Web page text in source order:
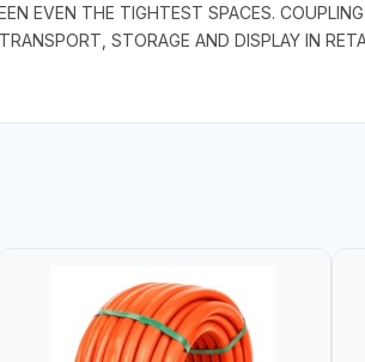
EVEN THE TIGHTEST SPACES.
STORAGE AND DISPLAY IN